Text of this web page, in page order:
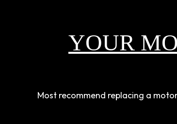
YOUR
Most recommend replacing a